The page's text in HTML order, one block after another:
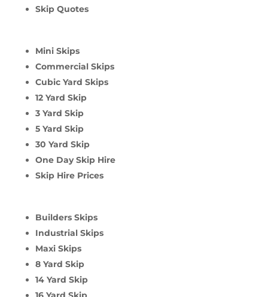
Skip Quotes
Mini Skips
Commercial Skips
Cubic Yard Skips
12 Yard Skip
3 Yard Skip
5 Yard Skip
30 Yard Skip
One Day Skip Hire
Skip Hire Prices
Builders Skips
Industrial Skips
Maxi Skips
8 Yard Skip
14 Yard Skip